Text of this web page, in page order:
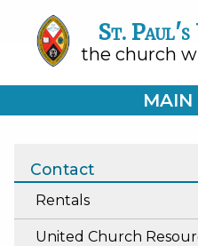
St. Paul's
the church
MAIN
Contact
Rentals
United Church